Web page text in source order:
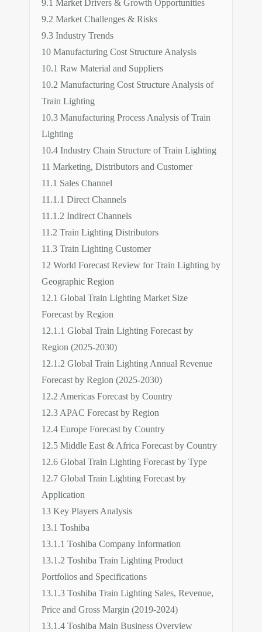
9.1 Market Drivers & Growth Opportunities
9.2 Market Challenges & Risks
9.3 Industry Trends
10 Manufacturing Cost Structure Analysis
10.1 Raw Material and Suppliers
10.2 Manufacturing Cost Structure Analysis of
Train Lighting
10.3 Manufacturing Process Analysis of Train
Lighting
10.4 Industry Chain Structure of Train Lighting
11 Marketing, Distributors and Customer
11.1 Sales Channel
11.1.1 Direct Channels
11.1.2 Indirect Channels
11.2 Train Lighting Distributors
11.3 Train Lighting Customer
12 World Forecast Review for Train Lighting by
Geographic Region
12.1 Global Train Lighting Market Size
Forecast by Region
12.1.1 Global Train Lighting Forecast by
Region (2025-2030)
12.1.2 Global Train Lighting Annual Revenue
Forecast by Region (2025-2030)
12.2 Americas Forecast by Country
12.3 APAC Forecast by Region
12.4 Europe Forecast by Country
12.5 Middle East & Africa Forecast by Country
12.6 Global Train Lighting Forecast by Type
12.7 Global Train Lighting Forecast by
Application
13 Key Players Analysis
13.1 Toshiba
13.1.1 Toshiba Company Information
13.1.2 Toshiba Train Lighting Product
Portfolios and Specifications
13.1.3 Toshiba Train Lighting Sales, Revenue,
Price and Gross Margin (2019-2024)
13.1.4 Toshiba Main Business Overview